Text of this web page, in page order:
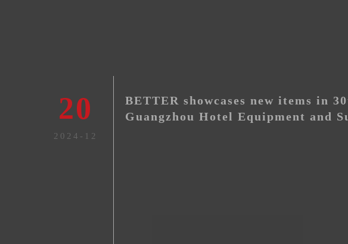
20
2024-12
BETTER showcases new items in
Guangzhou Hotel Equipment and